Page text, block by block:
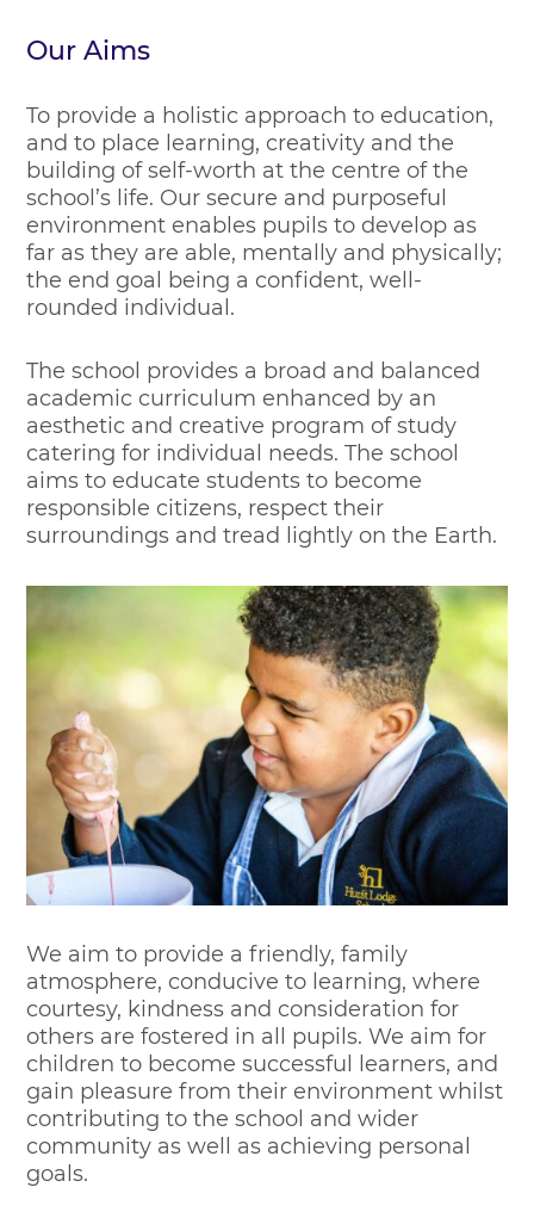
Our Aims
To provide a holistic approach to education,
and to place learning, creativity and the
building of self-worth at the centre of the
school’s life. Our secure and purposeful
environment enables pupils to develop as
far as they are able, mentally and physically;
the end goal being a confident, well-
rounded individual.
The school provides a broad and balanced
academic curriculum enhanced by an
aesthetic and creative program of study
catering for individual needs. The school
aims to educate students to become
responsible citizens, respect their
surroundings and tread lightly on the Earth.
We aim to provide a friendly, family
atmosphere, conducive to learning, where
courtesy, kindness and consideration for
others are fostered in all pupils. We aim for
children to become successful learners, and
gain pleasure from their environment whilst
contributing to the school and wider
community as well as achieving personal
goals.